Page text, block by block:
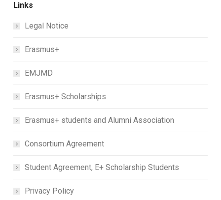
Links
Legal Notice
Erasmus+
EMJMD
Erasmus+ Scholarships
Erasmus+ students and Alumni Association
Consortium Agreement
Student Agreement, E+ Scholarship Students
Privacy Policy